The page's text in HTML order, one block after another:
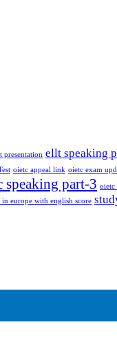
presentation ellt speaking
oietc appeal link oietc exam
speaking part-3 oietc
in europe with english score